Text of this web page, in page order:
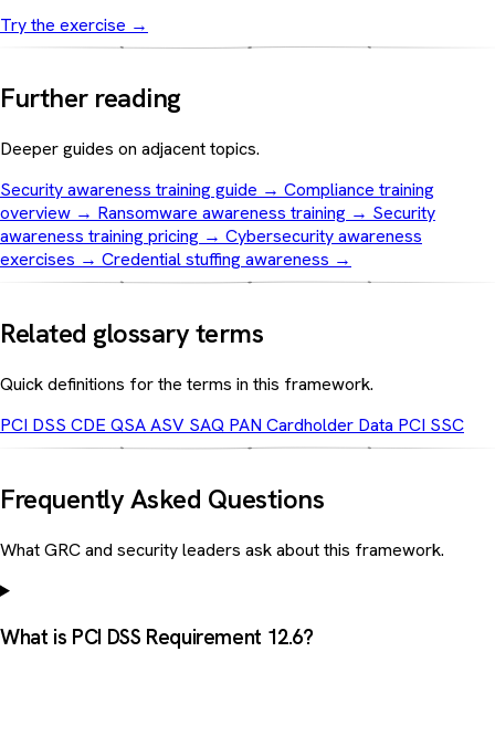
Try the exercise →
Further reading
Deeper guides on adjacent topics.
Security awareness training guide → Compliance training
overview → Ransomware awareness training → Security
awareness training pricing → Cybersecurity awareness
exercises → Credential stuffing awareness →
Related glossary terms
Quick definitions for the terms in this framework.
PCI DSS CDE QSAASV SAQ PAN Cardholder Data PCI SSC
Frequently Asked Questions
What GRC and security leaders ask about this framework.
What is PCI DSS Requirement 12.6?